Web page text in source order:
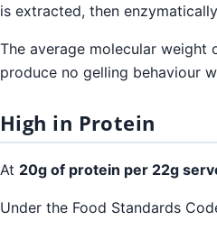
is extracted, then enzymatically
The average molecular
produce no gelling behaviour
High in Protein
At 20g of protein per 22g
Under the Food Standards